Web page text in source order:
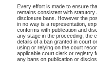
Every effort is made to ensure
remains consistent with
disclosure bans. However the
in no way is a representation,
conforms with publication and
any stage in the proceeding, the
details of a ban granted in court
using or relying on the court
applicable court clerk or registry
any bans on publication or
The New Case Report is not the
registrywhere the file was opened.
The New Case Report is not
Reports
New Case Report